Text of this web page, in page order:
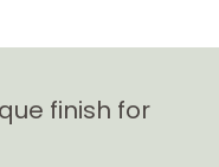
finish for